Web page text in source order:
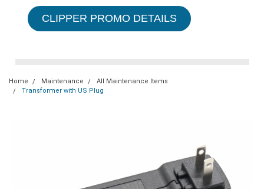
CLIPPER PROMO DETAILS
Home Maintenance
All Maintenance Items
Transformer with US Plug